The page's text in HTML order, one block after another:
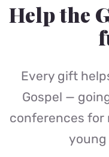
Help the
Every gift
Gospel —
conferences for
young